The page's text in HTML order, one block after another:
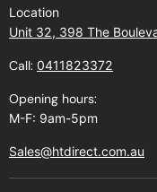
Shipping policy
Contact Us
About Zip
Location
Unit 32, 398 The
Call: 0411823372
Opening hours:
M-F: 9am-5pm
Sales@htdirect.com.au